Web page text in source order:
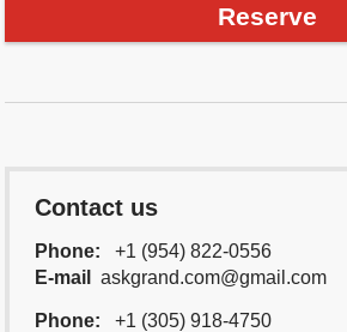
Reserve
Contact us
Phone:
+1 (954) 822-0556
E-mail
askgrand.com@gmail.com
Phone:
+1 (305) 918-4750